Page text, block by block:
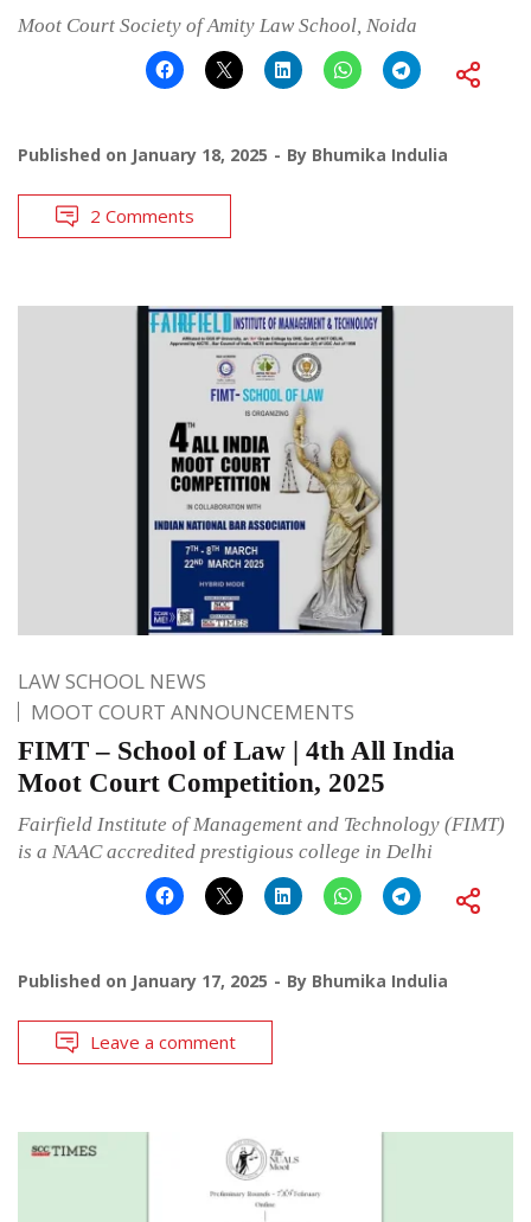
Moot Court Society of Amity Law School, Noida
Published on January 18, 2025 By Bhumika Indulia
2 Comments
LAW SCHOOL NEWS
MOOT COURT ANNOUNCEMENTS
FIMT – School of Law | 4th All India
Moot Court Competition, 2025
Fairfield Institute of Management and Technology (FIMT)
is a NAAC accredited prestigious college in Delhi
Published on January 17, 2025 By Bhumika Indulia
Leave a comment